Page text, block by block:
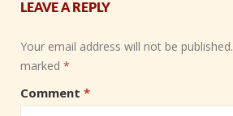
LEAVE A REPLY
Your email address will not be published.
marked *
Comment *